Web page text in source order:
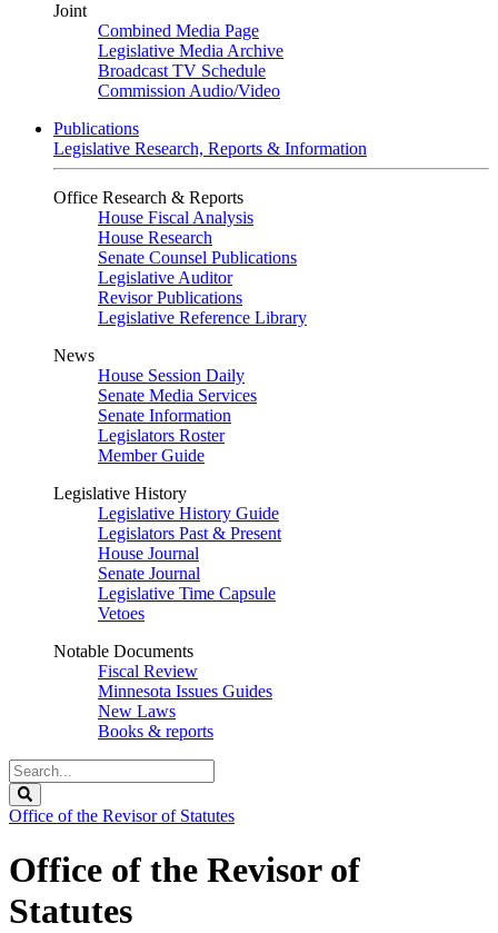
Joint
Combined Media Page
Legislative Media Archive
Broadcast TV Schedule
Commission Audio/Video
Publications
Legislative Research, Reports & Information
Office Research & Reports
House Fiscal Analysis
House Research
Senate Counsel Publications
Legislative Auditor
Revisor Publications
Legislative Reference Library
News
House Session Daily
Senate Media Services
Senate Information
Legislators Roster
Member Guide
Legislative History
Legislative History Guide
Legislators Past & Present
House Journal
Senate Journal
Legislative Time Capsule
Vetoes
Notable Documents
Fiscal Review
Minnesota Issues Guides
New Laws
Books & reports
Search
Legislature
Office of the Revisor of Statutes
Office of the Revisor of
Statutes